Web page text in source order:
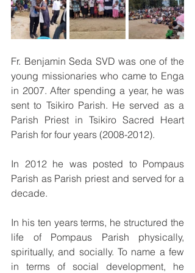
Fr. Benjamin Seda SVD was one of the
young missionaries who came to Enga
in 2007. After spending a year, he was
sent to Tsikiro Parish. He served as a
Parish Priest in Tsikiro Sacred Heart
Parish for four years (2008-2012).
In 2012 he was posted to Pompaus
Parish as Parish priest and served for a
decade.
In his ten years terms, he structured the
life of Pompaus Parish physically,
spiritually, and socially. To name a few
in terms of social development, he